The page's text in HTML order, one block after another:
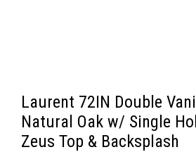
Laurent 72IN Double
Natural Oak w/ Single
Zeus Top & Backsplash